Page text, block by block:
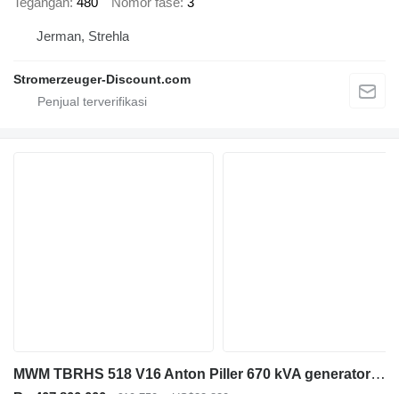
Jerman, Strehla
Stromerzeuger-Discount.com
MWM TBRHS 518 V16 Anton Piller 670 kVA generatorset ex emergency